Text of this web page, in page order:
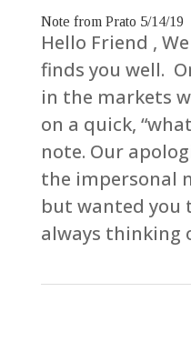
Note from Prato 5/14/19
Hello Friend ,
finds you well.
in the markets
on a quick,
note. Our
the impersonal
but wanted you
always thinking